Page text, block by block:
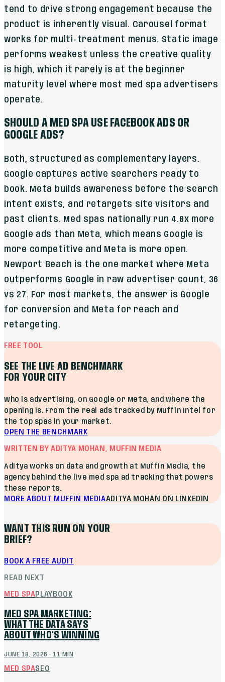
tend to drive strong engagement because the
product is inherently visual. Carousel format
works for multi-treatment menus. Static image
performs weakest unless the creative quality
is high, which it rarely is at the beginner
maturity level where most med spa advertisers
operate.
SHOULD A MED SPA USE FACEBOOK ADS OR
GOOGLE ADS?
Both, structured as complementary layers.
Google captures active searchers ready to
book. Meta builds awareness before the search
intent exists, and retargets site visitors and
past clients. Med spas nationally run 4.8x more
Google ads than Meta, which means Google is
more competitive and Meta is more open.
Newport Beach is the one market where Meta
outperforms Google in raw advertiser count, 36
vs 27. For most markets, the answer is Google
for conversion and Meta for reach and
retargeting.
FREE TOOL
SEE THE LIVE AD BENCHMARK
FOR YOUR CITY
Who is advertising, on Google or Meta, and where the
opening is. From the real ads tracked by Muffin Intel for
the top spas in your market.
OPEN THE BENCHMARK
WRITTEN BY ADITYA MOHAN, MUFFIN MEDIA
Aditya works on data and growth at Muffin Media, the
agency behind the live med spa ad tracking that powers
these reports.
MORE ABOUT MUFFIN MEDIAADITYA MOHAN ON LINKEDIN
WANT THIS RUN ON YOUR
BRIEF?
BOOK A FREE AUDIT
READ NEXT
MED SPAPLAYBOOK
MED SPA MARKETING:
WHAT THE DATA SAYS
ABOUT WHO'S WINNING
JUNE 18, 2026 · 11 MIN
MED SPASEO